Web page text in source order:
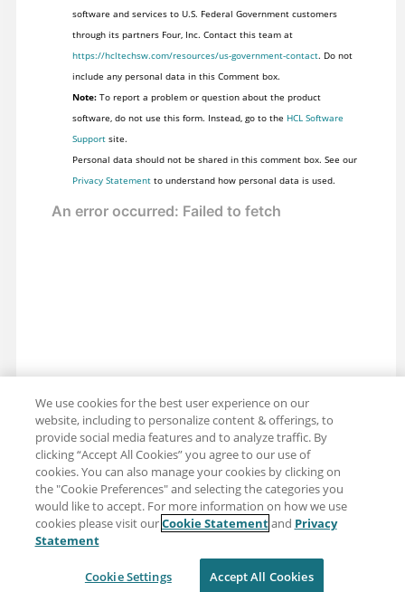
software and services to U.S. Federal Government customers
through its partners Four, Inc. Contact this team at
https://hcltechsw.com/resources/us-government-contact. Do not
include any personal data in this Comment box.
Note:To report a problem or question about the product
software, do not use this form. Instead, go to the HCL Software
Supportsite.
Personal data should not be shared in this comment box. See our
Privacy Statementto understand how personal data is used.
Share: Email
Twitter
Terms of use
Cookie Settings
We use cookies for the best user experience on our
website, including to personalize content & offerings, to
provide social media features and to analyze traffic. By
clicking “Accept All Cookies” you agree to our use of
cookies. You can also manage your cookies by clicking on
the "Cookie Preferences" and selecting the categories you
would like to accept. For more information on how we use
cookies please visit ourCookie Statementand Privacy
Statement
Cookie Settings Accept All Cookies